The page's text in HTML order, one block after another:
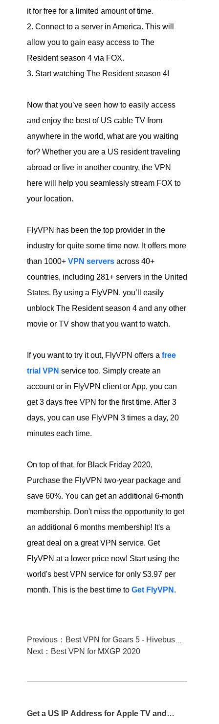
it for free for a limited amount of time.
2. Connect to a server in America. This will
allow you to gain easy access to The
Resident season 4 via FOX.
3. Start watching The Resident season 4!
Now that you’ve seen how to easily access
and enjoy the best of US cable TV from
anywhere in the world, what are you waiting
for? Whether you are a US resident traveling
abroad or live in another country, the VPN
here will help you seamlessly stream FOX to
your location.
FlyVPN has been the top provider in the
industry for quite some time now. It offers more
than 1000+ VPN serversacross 40+
countries, including 281+ servers in the United
States. By using a FlyVPN, you’ll easily
unblock The Resident season 4 and any other
movie or TV show that you want to watch.
If you want to try it out, FlyVPN offers a free
trial VPN service too. Simply create an
account or in FlyVPN client or App, you can
get 3 days free VPN for the first time. After 3
days, you can use FlyVPN 3 times a day, 20
minutes each time.
On top of that, for Black Friday 2020,
Purchase the FlyVPN two-year package and
save 60%. You can get an additional 6-month
membership. Don't miss the opportunity to get
an additional 6 months membership! It's a
great deal on a great VPN service. Get
FlyVPN at a lower price now! Start using the
world's best VPN service for only $3.97 per
month. This is the best time to Get FlyVPN .
Previous：Best VPN for Gears 5 - Hivebusters
Next：Best VPN for MXGP 2020
Get a US IP Address for Apple TV and